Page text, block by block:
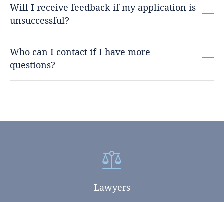
Will I receive feedback if my application is
unsuccessful?
Who can I contact if I have more
questions?
Lawyers